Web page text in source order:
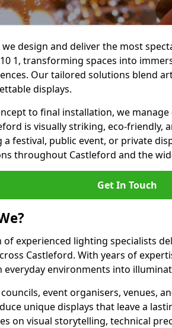
we design and deliver the most
1, transforming spaces into
Our tailored solutions blend
displays.
to final installation, we
is visually striking, eco-friendly,
festival, public event, or private
throughout Castleford and the
Get In Touch
of experienced lighting specialists
Castleford. With years of
everyday environments into
event organisers, venues,
unique displays that leave a
on visual storytelling, technical